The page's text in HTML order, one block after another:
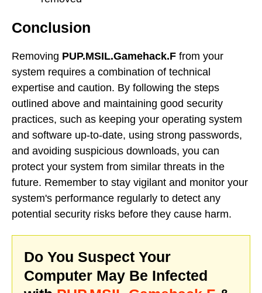
Conclusion
Removing PUP.MSIL.Gamehack.F from your
system requires a combination of technical
expertise and caution. By following the steps
outlined above and maintaining good security
practices, such as keeping your operating system
and software up-to-date, using strong passwords,
and avoiding suspicious downloads, you can
protect your system from similar threats in the
future. Remember to stay vigilant and monitor your
system's performance regularly to detect any
potential security risks before they cause harm.
Do You Suspect Your
Computer May Be Infected